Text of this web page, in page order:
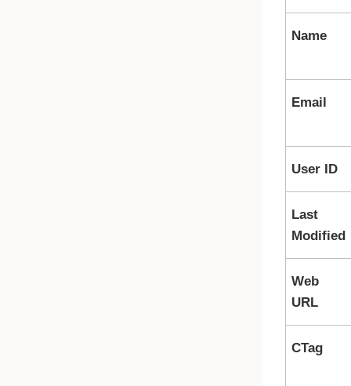
Name
Email
User ID
Last
Modified
Web
URL
CTag